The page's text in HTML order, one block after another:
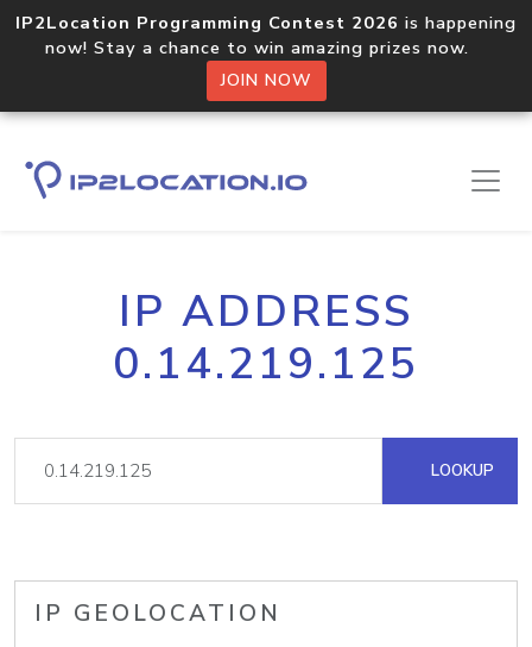
IP2Location Programming Contest 2026 is happening
now! Stay a chance to win amazing prizes now.
JOIN NOW
IP ADDRESS
0.14.219.125
LOOKUP
IP GEOLOCATION